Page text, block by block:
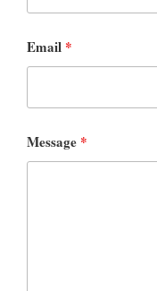
Email *
Message *